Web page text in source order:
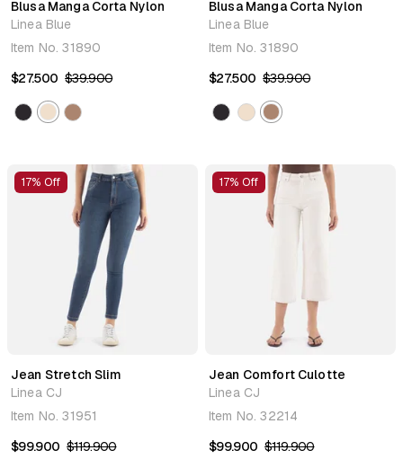
Blusa Manga Corta Nylon
Linea Blue
Item No.31890
$27.500 $39.900
Blusa Manga Corta Nylon
Linea Blue
Item No.31890
$27.500 $39.900
17% Off
Jean Stretch Slim
Linea CJ
Item No.31951
$99.900 $119.900
17% Off
Jean Comfort Culotte
Linea CJ
Item No.32214
$99.900 $119.900